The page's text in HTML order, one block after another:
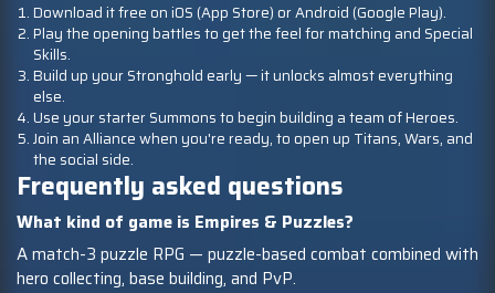
Download it free on iOS (App Store) or Android (Google Play).
Play the opening battles to get the feel for matching and Special
Skills.
Build up your Stronghold early — it unlocks almost everything
else.
Use your starter Summons to begin building a team of Heroes.
Join an Alliance when you're ready, to open up Titans, Wars, and
the social side.
Frequently asked questions
What kind of game is Empires & Puzzles?
A match-3 puzzle RPG — puzzle-based combat combined with
hero collecting, base building, and PvP.